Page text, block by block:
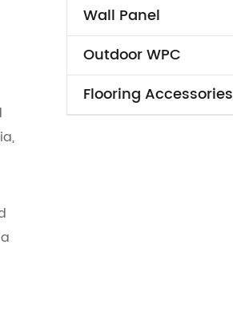
Wall Panel
Outdoor WPC
Flooring Accessories